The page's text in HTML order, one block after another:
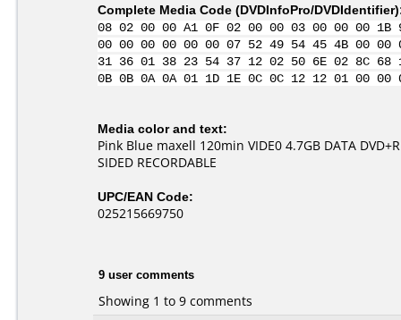
Complete Media Code (DVDInfoPro/DVDIdentifier
08 02 00 00 A1 0F 02 00 00 03 00 00
00 00 00 00 00 00 07 52 49 54 45 4B 00
31 36 01 38 23 54 37 12 02 50 6E 02 8C
0B 0B 0A 0A 01 1D 1E 0C 0C 12 12 01
Media color and text:
Pink Blue maxell 120min VIDE0 4.7GB DATA DVD+R
SIDED RECORDABLE
UPC/EAN Code:
025215669750
9 user comments
Showing 1 to 9 comments